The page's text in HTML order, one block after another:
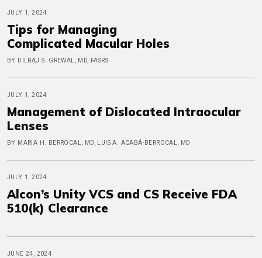
JULY 1, 2024
Tips for Managing
Complicated Macular Holes
BY DILRAJ S. GREWAL, MD, FASRS
JULY 1, 2024
Management of Dislocated Intraocular
Lenses
BY MARIA H. BERROCAL, MD, LUIS A. ACABÁ-BERROCAL, MD
JULY 1, 2024
Alcon’s Unity VCS and CS Receive FDA
510(k) Clearance
JUNE 24, 2024